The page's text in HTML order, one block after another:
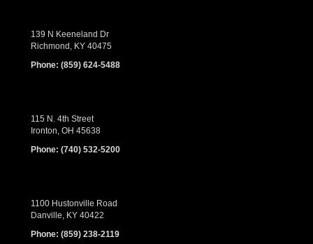
139 N Keeneland Dr
Richmond, KY 40475
Phone: (859) 624-5488
115 N. 4th Street
Ironton, OH 45638
Phone: (740) 532-5200
1100 Hustonville Road
Danville, KY 40422
Phone: (859) 238-2119